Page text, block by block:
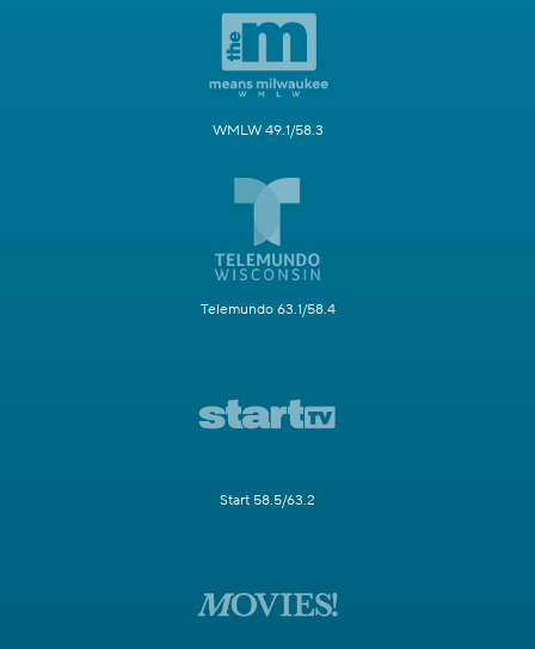
WMLW 49.1/58.3
Telemundo 63.1/58.4
Start 58.5/63.2